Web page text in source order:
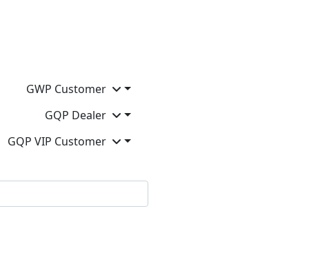
GWP Customer
GQP Dealer
GQP VIP Customer